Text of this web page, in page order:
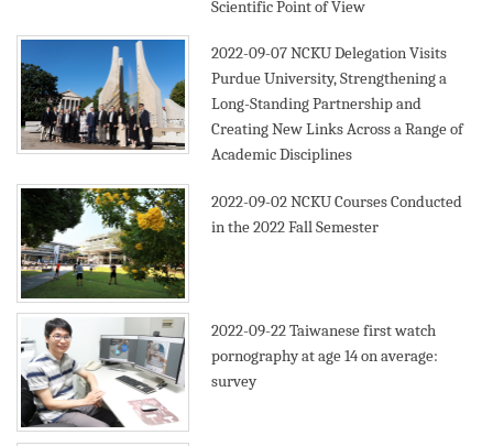
Scientific Point of View
2022-09-07NCKU Delegation Visits
Purdue University, Strengthening a
Long-Standing Partnership and
Creating New Links Across a Range of
Academic Disciplines
2022-09-02NCKU Courses Conducted
in the 2022 Fall Semester
2022-09-22Taiwanese first watch
pornography at age 14 on average:
survey